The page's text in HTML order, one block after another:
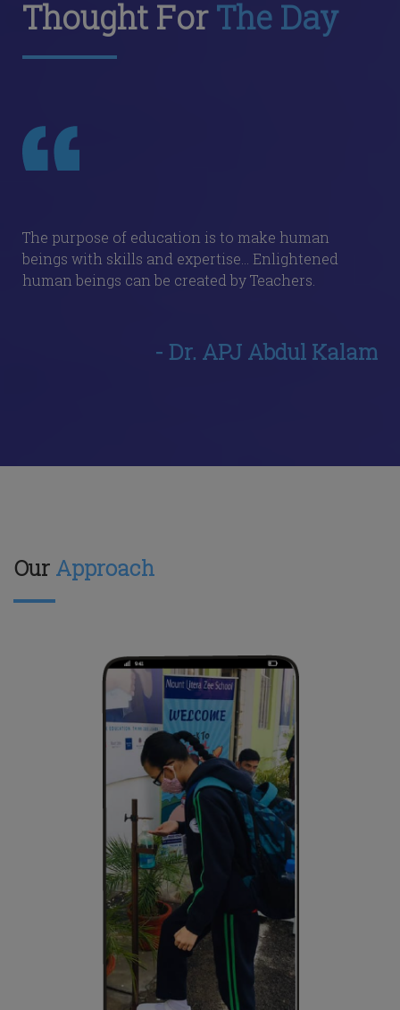
Thought ForThe Day
The purpose of education is to make human
beings with skills and expertise... Enlightened
human beings can be created by Teachers.
- Dr. APJ Abdul Kalam
Our Approach